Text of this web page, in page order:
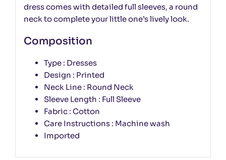
dress comes with detailed full sleeves, a round
neck to complete your little one’s lively look.
Composition
Type : Dresses
Design : Printed
Neck Line : Round Neck
Sleeve Length : Full Sleeve
Fabric : Cotton
Care Instructions : Machine wash
Imported